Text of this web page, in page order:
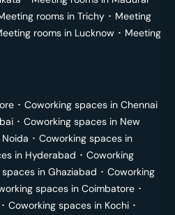
rooms in Trichy ･ Meeting
rooms in Lucknow ･ Meeting
･ Coworking spaces in Chennai
･ Coworking spaces in New
Noida ･ Coworking spaces in
in Hyderabad ･ Coworking
in Ghaziabad ･ Coworking
spaces in Coimbatore ･
･ Coworking spaces in Kochi ･